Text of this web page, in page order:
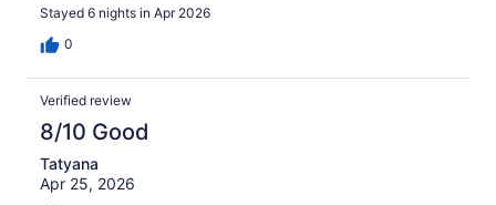
Stayed 6 nights in Apr 2026
0
Verified review
8/10 Good
Tatyana
Apr 25, 2026